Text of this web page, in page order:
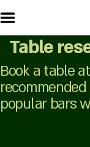
Table
Book a table
popular bars